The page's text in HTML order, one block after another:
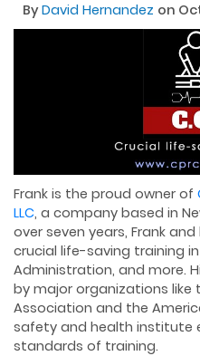
ByDavid Hernandez on
Frank is the proud owner of
LLC, a company based in
over seven years, Frank
crucial life-saving training in
Administration, and more.
by major organizations like
Association and the
safety and health institute
standards of training.